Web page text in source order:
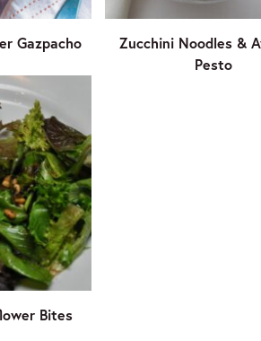
Gazpacho
Zucchini Noodles &
Pesto
Bites